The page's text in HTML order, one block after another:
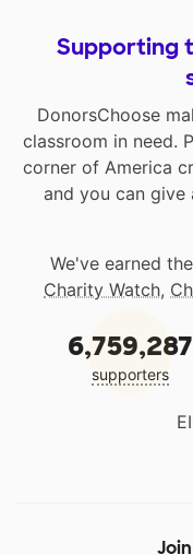
Supporting
DonorsChoose
classroom in need.
corner of America
and you can
We've earned
Charity Watch,
6,759,287
supporters